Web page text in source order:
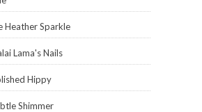
Heather Sparkle
Lama's Nails
Hippy
Shimmer